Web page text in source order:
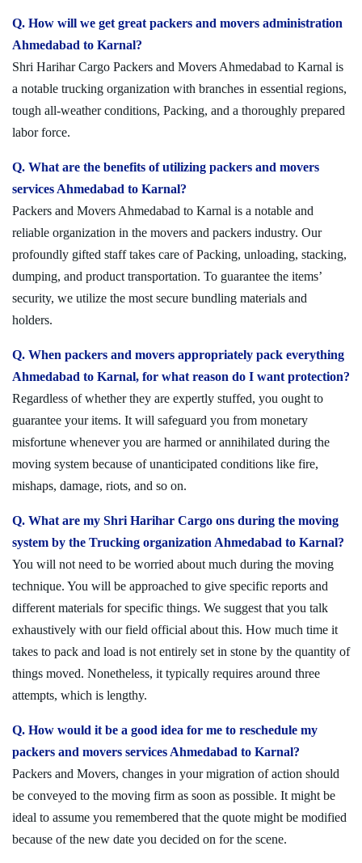
Q. How will we get great packers and movers administration
Ahmedabad to Karnal?
Shri Harihar Cargo Packers and Movers Ahmedabad to Karnal is
a notable trucking organization with branches in essential regions,
tough all-weather conditions, Packing, and a thoroughly prepared
labor force.
Q. What are the benefits of utilizing packers and movers
services Ahmedabad to Karnal?
Packers and Movers Ahmedabad to Karnal is a notable and
reliable organization in the movers and packers industry. Our
profoundly gifted staff takes care of Packing, unloading, stacking,
dumping, and product transportation. To guarantee the items’
security, we utilize the most secure bundling materials and
holders.
Q. When packers and movers appropriately pack everything
Ahmedabad to Karnal, for what reason do I want protection?
Regardless of whether they are expertly stuffed, you ought to
guarantee your items. It will safeguard you from monetary
misfortune whenever you are harmed or annihilated during the
moving system because of unanticipated conditions like fire,
mishaps, damage, riots, and so on.
Q. What are my Shri Harihar Cargo ons during the moving
system by the Trucking organization Ahmedabad to Karnal?
You will not need to be worried about much during the moving
technique. You will be approached to give specific reports and
different materials for specific things. We suggest that you talk
exhaustively with our field official about this. How much time it
takes to pack and load is not entirely set in stone by the quantity of
things moved. Nonetheless, it typically requires around three
attempts, which is lengthy.
Q. How would it be a good idea for me to reschedule my
packers and movers services Ahmedabad to Karnal?
Packers and Movers, changes in your migration of action should
be conveyed to the moving firm as soon as possible. It might be
ideal to assume you remembered that the quote might be modified
because of the new date you decided on for the scene.